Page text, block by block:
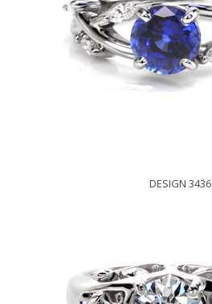
DESIGN 3436